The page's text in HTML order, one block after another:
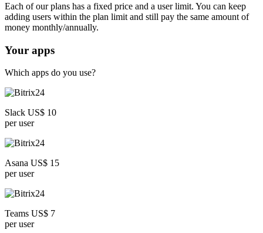
Each of our plans has a fixed price and a user limit. You can keep
adding users within the plan limit and still pay the same amount of
money monthly/annually.
Your apps
Which apps do you use?
Slack US$ 10
per user
Asana US$ 15
per user
Teams US$ 7
per user